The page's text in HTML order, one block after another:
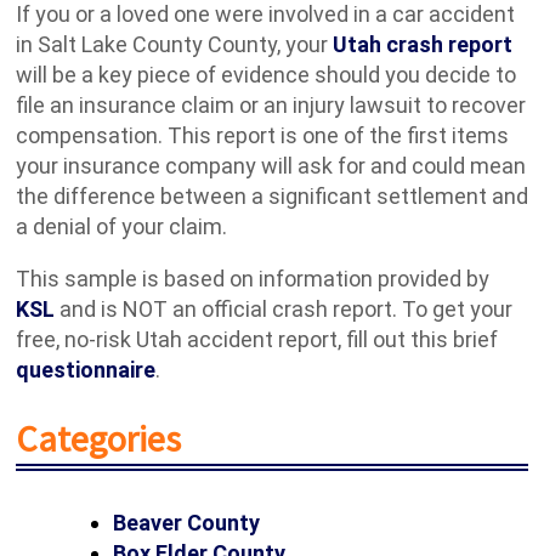
If you or a loved one were involved in a car accident
in Salt Lake County County, your Utah crash report
will be a key piece of evidence should you decide to
file an insurance claim or an injury lawsuit to recover
compensation. This report is one of the first items
your insurance company will ask for and could mean
the difference between a significant settlement and
a denial of your claim.
This sample is based on information provided by
KSL and is NOT an official crash report. To get your
free, no-risk Utah accident report, fill out this brief
questionnaire.
Categories
Beaver County